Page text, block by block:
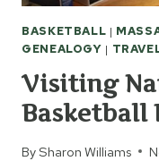
BASKETBALL |
GENEALOGY |
Visiting
Basketball
BySharon Williams